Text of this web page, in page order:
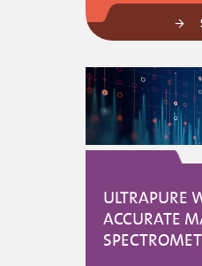
ULTRAPURE
ACCURATE